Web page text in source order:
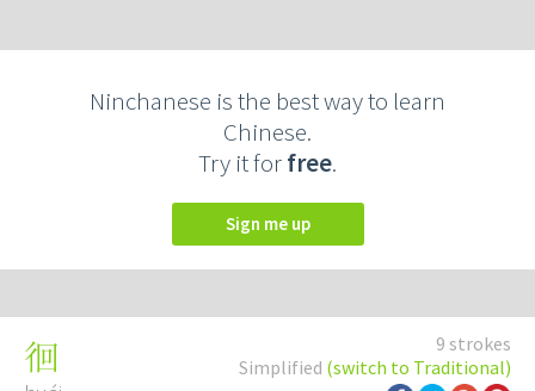
Ninchanese is the best way to learn
Chinese.
Try it forfree.
Sign me up
9 strokes
Simplified (switch to Traditional)
徊